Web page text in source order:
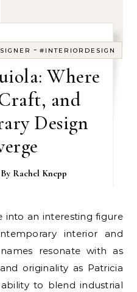
-#INTERIORDESIGN
Where
and
Design
Rachel Knepp
interior and
resonate with as
originality as Patricia
to blend industrial